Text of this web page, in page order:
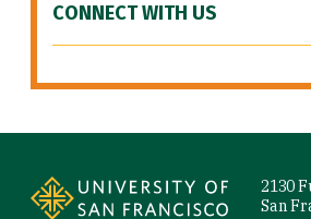
CONNECT WITH US
2130
San